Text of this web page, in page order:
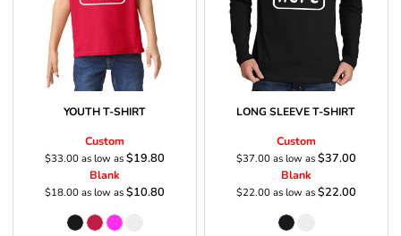
YOUTH T-SHIRT
Custom
$33.00as low as$19.80
Blank
$18.00as low as$10.80
LONG SLEEVE T-SHIRT
Custom
$37.00as low as$37.00
Blank
$22.00as low as$22.00